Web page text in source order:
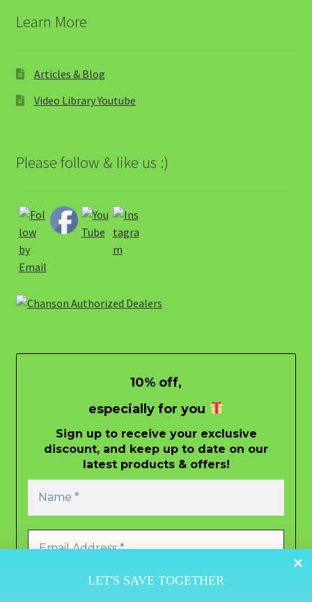
LET'S SAVE TOGETHER
Learn More
Articles & Blog
Video Library Youtube
Please follow & like us :)
10% off,
especially for you
Sign up to receive your exclusive
discount, and keep up to date on our
latest products & offers!